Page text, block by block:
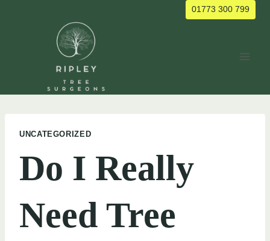
01773 300 799
UNCATEGORIZED
Do I Really
Need Tree